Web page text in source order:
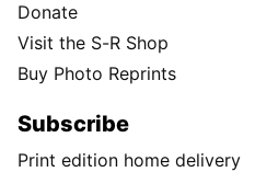
Donate
Visit the S-R Shop
Buy Photo Reprints
Subscribe
Print edition home delivery